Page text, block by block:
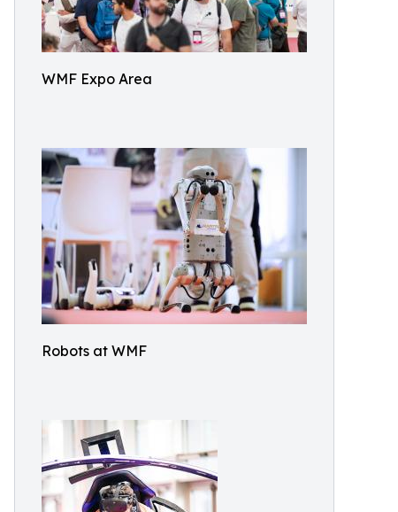
WMF Expo Area
Robots at WMF